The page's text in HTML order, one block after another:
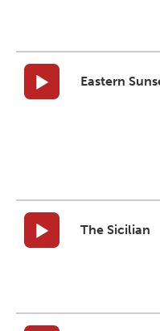
Eastern
The Sicilian